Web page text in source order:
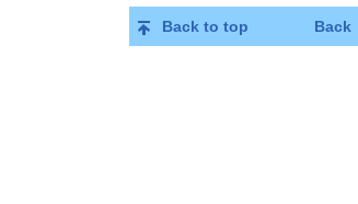
Back to top Back